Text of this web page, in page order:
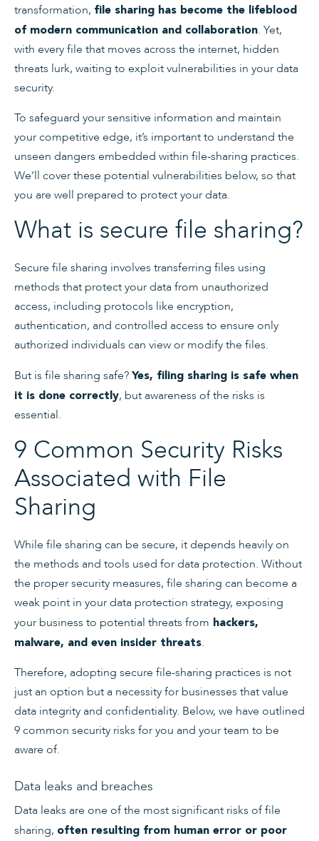
transformation, file sharing has become the lifeblood
of modern communication and collaboration. Yet,
with every file that moves across the internet, hidden
threats lurk, waiting to exploit vulnerabilities in your data
security.
To safeguard your sensitive information and maintain
your competitive edge, it’s important to understand the
unseen dangers embedded within file-sharing practices.
We’ll cover these potential vulnerabilities below, so that
you are well prepared to protect your data.
What is secure file sharing?
Secure file sharing involves transferring files using
methods that protect your data from unauthorized
access, including protocols like encryption,
authentication, and controlled access to ensure only
authorized individuals can view or modify the files.
But is file sharing safe? Yes, filing sharing is safe when
it is done correctly, but awareness of the risks is
essential.
9 Common Security Risks
Associated with File
Sharing
While file sharing can be secure, it depends heavily on
the methods and tools used for data protection. Without
the proper security measures, file sharing can become a
weak point in your data protection strategy, exposing
your business to potential threats from hackers,
malware, and even insider threats.
Therefore, adopting secure file-sharing practices is not
just an option but a necessity for businesses that value
data integrity and confidentiality. Below, we have outlined
9 common security risks for you and your team to be
aware of.
Data leaks and breaches
Data leaks are one of the most significant risks of file
sharing, often resulting from human error or poor